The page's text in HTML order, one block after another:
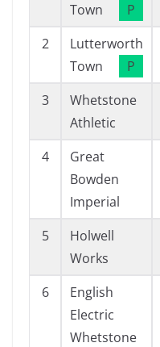
Town
P
2
Lutterworth
Town
P
3
Whetstone
Athletic
4
Great
Bowden
Imperial
5
Holwell
Works
6
English
Electric
Whetstone